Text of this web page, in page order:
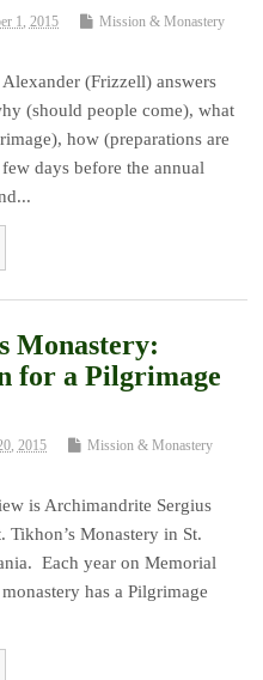
1, 2015
Mission & Monastery
(Frizzell) answers
(should people come), what
how (preparations are
days before the annual
Monastery:
for a Pilgrimage
2015
Mission & Monastery
is Archimandrite Sergius
Tikhon’s Monastery in St.
Each year on Memorial
has a Pilgrimage